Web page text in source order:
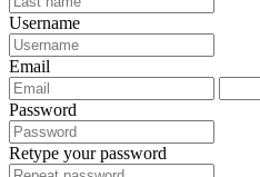
Username
Email
Password
Retype your password